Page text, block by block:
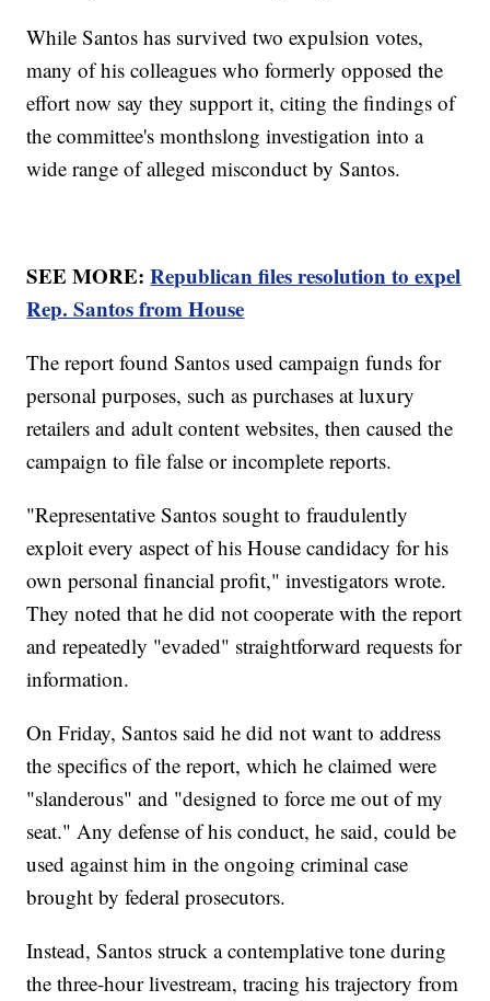
While Santos has survived two expulsion votes,
many of his colleagues who formerly opposed the
effort now say they support it, citing the findings of
the committee's monthslong investigation into a
wide range of alleged misconduct by Santos.
SEE MORE:Republican files resolution to expel
Rep. Santos from House
The report found Santos used campaign funds for
personal purposes, such as purchases at luxury
retailers and adult content websites, then caused the
campaign to file false or incomplete reports.
"Representative Santos sought to fraudulently
exploit every aspect of his House candidacy for his
own personal financial profit," investigators wrote.
They noted that he did not cooperate with the report
and repeatedly "evaded" straightforward requests for
information.
On Friday, Santos said he did not want to address
the specifics of the report, which he claimed were
"slanderous" and "designed to force me out of my
seat." Any defense of his conduct, he said, could be
used against him in the ongoing criminal case
brought by federal prosecutors.
Instead, Santos struck a contemplative tone during
the three-hour livestream, tracing his trajectory from